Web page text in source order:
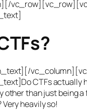
CTFs actually
other than just being a
heavily so!